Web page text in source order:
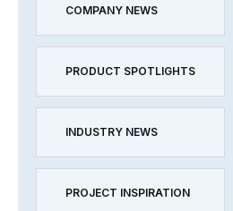
COMPANY NEWS
PRODUCT SPOTLIGHTS
INDUSTRY NEWS
PROJECT INSPIRATION